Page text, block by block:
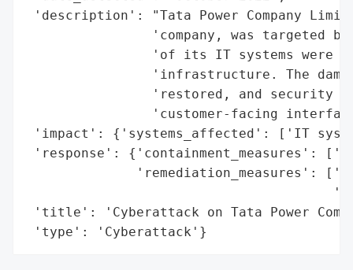
'description': "Tata Power Company
'company, was targeted
'of its IT systems were
'infrastructure. The
'restored, and security
'customer-facing
'impact': {'systems_affected': ['IT
'response': {'containment_measures':
'remediation_measures':
'title': 'Cyberattack on Tata Power
'type': 'Cyberattack'}